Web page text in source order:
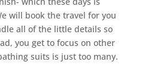
will book the travel for you
all of the little details so
you get to focus on other
suits is just too many.